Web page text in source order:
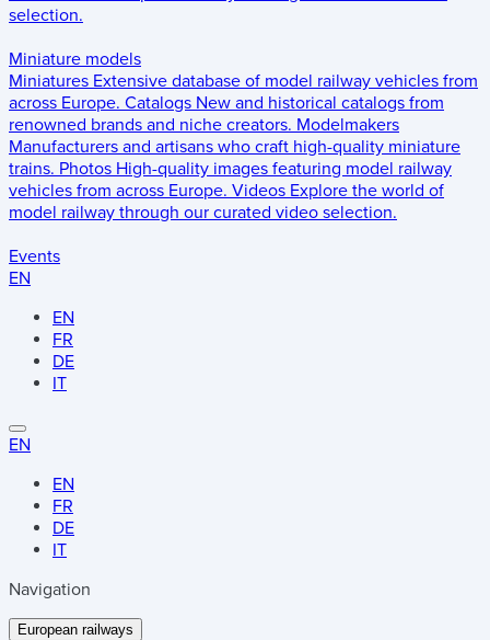
selection.
Miniature models
Miniatures Extensive database of model railway vehicles from
across Europe. Catalogs New and historical catalogs from
renowned brands and niche creators. Modelmakers
Manufacturers and artisans who craft high-quality miniature
trains. Photos High-quality images featuring model railway
vehicles from across Europe. Videos Explore the world of
model railway through our curated video selection.
Events
EN
EN
FR
DE
IT
EN
EN
FR
DE
IT
Navigation
European railways